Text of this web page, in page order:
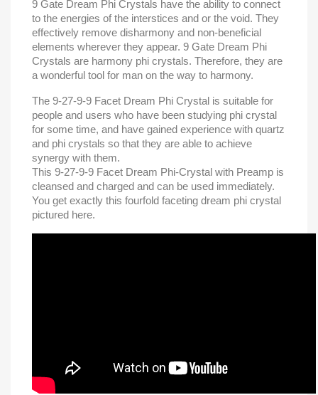
9 Gate Dream Phi Crystals have the ability to connect
to the energies of the interstices and or the void. They
effectively remove disharmony and non-beneficial
elements wherever they appear. 9 Gate Dream Phi
Crystals are harmony phi crystals. Therefore, they are
a wonderful tool for man on the way to harmony.
The 9-27-9-9 Facet Dream Phi Crystal is suitable for
people and users who have been studying phi crystal
for some time, and have gained experience with quartz
and phi crystals so that they are able to achieve
synergy with them.
This 9-27-9-9 Facet Dream Phi-Crystal with Preamp is
cleansed and charged and can be used immediately.
You get exactly this fourfold faceting dream phi crystal
pictured here.